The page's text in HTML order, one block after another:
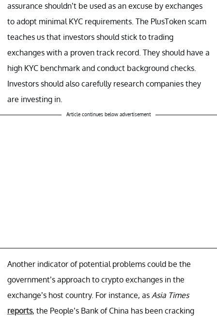
assurance shouldn’t be used as an excuse by exchanges
to adopt minimal KYC requirements. The PlusToken scam
teaches us that investors should stick to trading
exchanges with a proven track record. They should have a
high KYC benchmark and conduct background checks.
Investors should also carefully research companies they
are investing in.
Article continues below advertisement
Another indicator of potential problems could be the
government’s approach to crypto exchanges in the
exchange’s host country. For instance, as Asia Times
reports, the People’s Bank of China has been cracking